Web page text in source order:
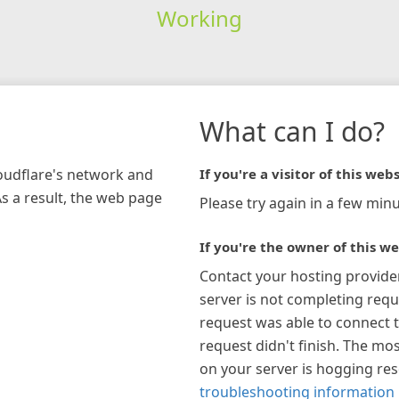
Working
network and
a result, the web page
What can I do?
If you're a visitor of this
Please try again in a few
If you're the owner of this
Contact your hosting
server is not completing
request was able to connect
request didn't finish. The
on your server is hogging
troubleshooting information